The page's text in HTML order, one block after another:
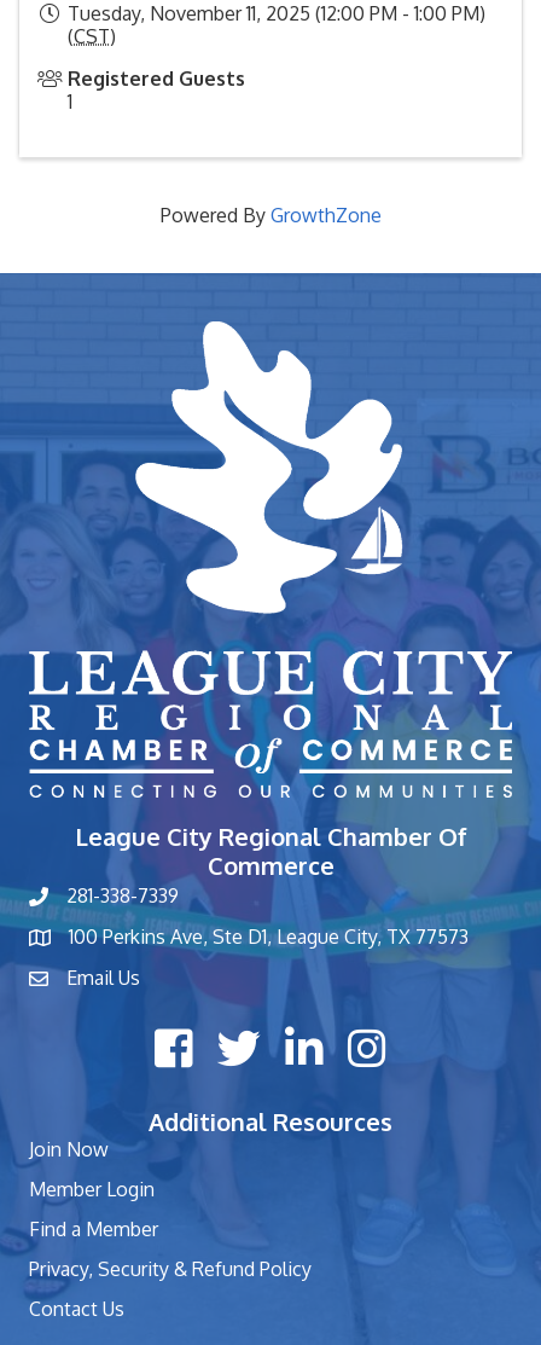
Tuesday, November 11, 2025 (12:00 PM - 1:00 PM)
(CST)
Registered Guests
1
Powered By GrowthZone
League City Regional Chamber Of
Commerce
phone number
281-338-7339
map and address
100 Perkins Ave, Ste D1, League City, TX 77573
contactEmail Us
Facebook iconTwitter X iconLinkedIn iconInstagram icon
Additional Resources
Join Now
Member Login
Find a Member
Privacy, Security & Refund Policy
Contact Us